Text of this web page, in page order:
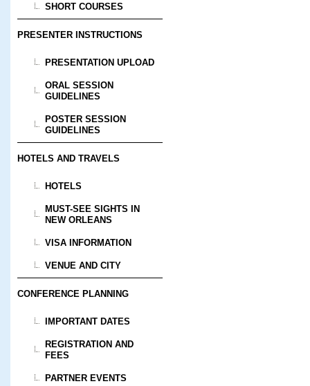
SHORT COURSES
PRESENTER INSTRUCTIONS
PRESENTATION UPLOAD
ORAL SESSION
GUIDELINES
POSTER SESSION
GUIDELINES
HOTELS AND TRAVELS
HOTELS
MUST-SEE SIGHTS IN
NEW ORLEANS
VISA INFORMATION
VENUE AND CITY
CONFERENCE PLANNING
IMPORTANT DATES
REGISTRATION AND
FEES
PARTNER EVENTS